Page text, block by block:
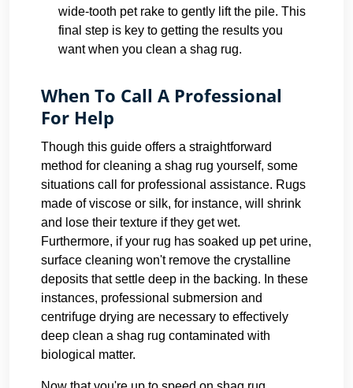
wide-tooth pet rake to gently lift the pile. This
final step is key to getting the results you
want when you clean a shag rug.
When To Call A Professional
For Help
Though this guide offers a straightforward
method for cleaning a shag rug yourself, some
situations call for professional assistance. Rugs
made of viscose or silk, for instance, will shrink
and lose their texture if they get wet.
Furthermore, if your rug has soaked up pet urine,
surface cleaning won't remove the crystalline
deposits that settle deep in the backing. In these
instances, professional submersion and
centrifuge drying are necessary to effectively
deep clean a shag rug contaminated with
biological matter.